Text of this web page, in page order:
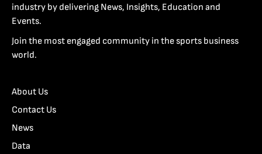
industry by delivering News, Insights, Education and
Events.
Join the most engaged community in the sports business
world.
About Us
Contact Us
News
Data